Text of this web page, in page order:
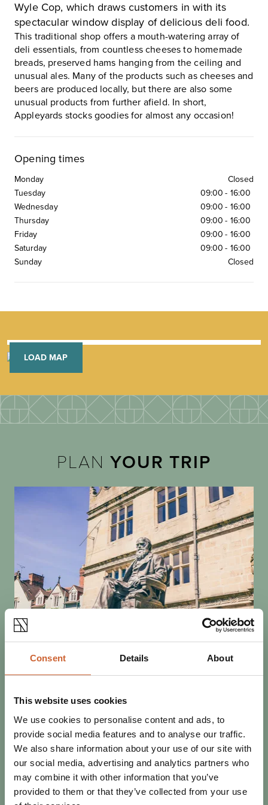
Consent Details About
This website uses cookies
We use cookies to personalise content and ads, to
provide social media features and to analyse our traffic.
We also share information about your use of our site with
our social media, advertising and analytics partners who
may combine it with other information that you’ve
provided to them or that they’ve collected from your use
Wyle Cop, which draws customers in with its
spectacular window display of delicious deli food.
This traditional shop offers a mouth-watering array of
deli essentials, from countless cheeses to homemade
breads, preserved hams hanging from the ceiling and
unusual ales. Many of the products such as cheeses and
beers are produced locally, but there are also some
unusual products from further afield. In short,
Appleyards stocks goodies for almost any occasion!
Opening times
Monday
Closed
Tuesday
09:00 - 16:00
Wednesday
09:00 - 16:00
Thursday
09:00 - 16:00
Friday
09:00 - 16:00
Saturday
09:00 - 16:00
Sunday
Closed
LOAD MAP
PLANYOUR TRIP
SEE & DO
FESTIVAL
Through February, Shrewsbury celebrates its connection
to the father of evolution with a month-long festival.